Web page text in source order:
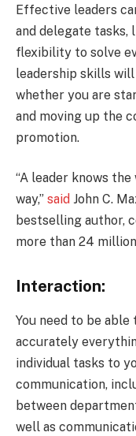
Effective leaders
and delegate tasks,
flexibility to solve
leadership skills
whether you are
and moving up the
promotion.
“A leader knows the
way,” said John C.
bestselling author,
more than 24
Interaction:
You need to be
accurately
individual tasks to
communication,
between
well as